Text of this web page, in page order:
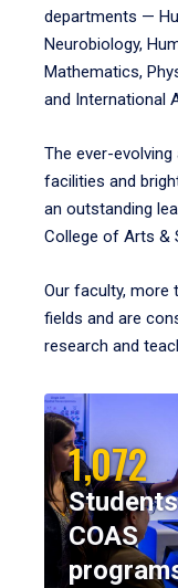
departments —
Neurobiology,
Mathematics,
and International
The ever-
facilities and
an outstanding
College of Arts &
Our faculty, more
fields and are
research and
1,072
COAS